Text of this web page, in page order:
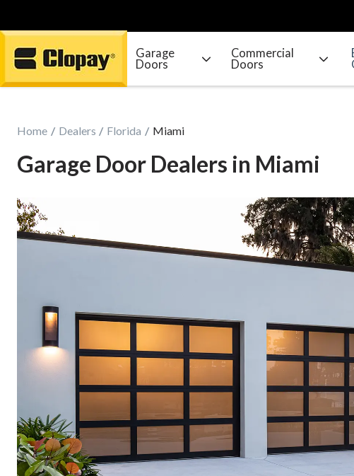
Go Home
Garage
Doors
Commercial
Doors
Home Dealers Florida Miami
Garage Door Dealers in Miami